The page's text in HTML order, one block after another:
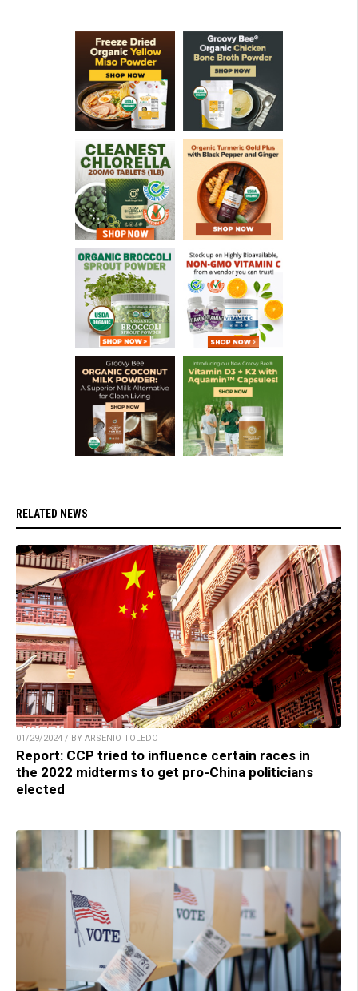
RELATED NEWS
01/29/2024 / BY ARSENIO TOLEDO
Report: CCP tried to influence certain races in
the 2022 midterms to get pro-China politicians
elected